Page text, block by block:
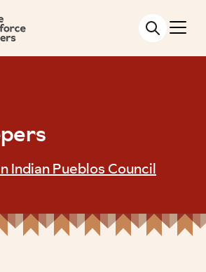
PARTNERS
Indian Pueblos Council